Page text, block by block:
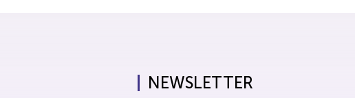
NEWSLETTER